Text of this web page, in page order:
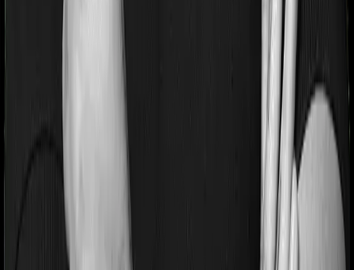
Pre and post Hospitalization expenses